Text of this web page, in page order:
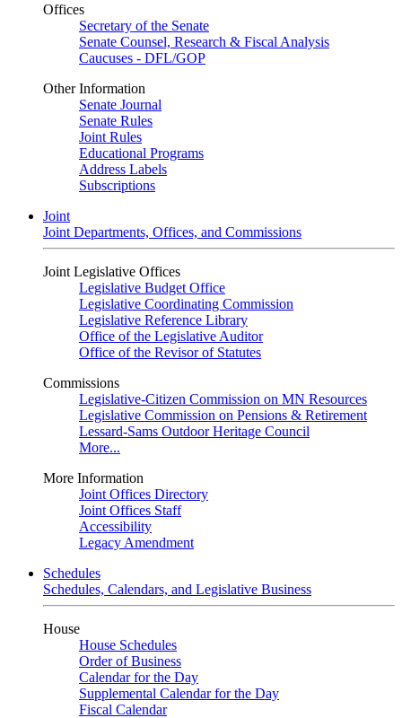
Offices
Secretary of the Senate
Senate Counsel, Research & Fiscal Analysis
Caucuses - DFL/GOP
Other Information
Senate Journal
Senate Rules
Joint Rules
Educational Programs
Address Labels
Subscriptions
Joint
Joint Departments, Offices, and Commissions
Joint Legislative Offices
Legislative Budget Office
Legislative Coordinating Commission
Legislative Reference Library
Office of the Legislative Auditor
Office of the Revisor of Statutes
Commissions
Legislative-Citizen Commission on MN Resources
Legislative Commission on Pensions & Retirement
Lessard-Sams Outdoor Heritage Council
More...
More Information
Joint Offices Directory
Joint Offices Staff
Accessibility
Legacy Amendment
Schedules
Schedules, Calendars, and Legislative Business
House
House Schedules
Order of Business
Calendar for the Day
Supplemental Calendar for the Day
Fiscal Calendar